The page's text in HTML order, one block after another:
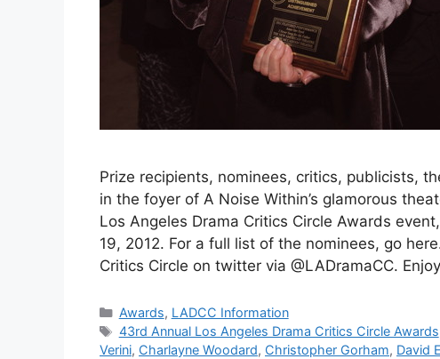
Prize recipients, nominees, critics, publicists,
in the foyer of A Noise Within’s glamorous
Los Angeles Drama Critics Circle Awards
19, 2012. For a full list of the nominees, go
Critics Circle on twitter via @LADramaCC.
Categories
Awards, LADCC Information
Tags
43rd Annual Los Angeles Drama Critics Circle Awards
Verini, Charlayne Woodard, Christopher Gorham, David